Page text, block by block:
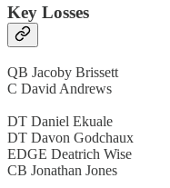
Key Losses
QB Jacoby Brissett
C David Andrews
DT Daniel Ekuale
DT Davon Godchaux
EDGE Deatrich Wise
CB Jonathan Jones